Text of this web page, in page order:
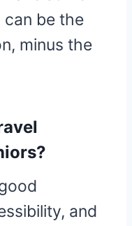
can be the
minus the
and